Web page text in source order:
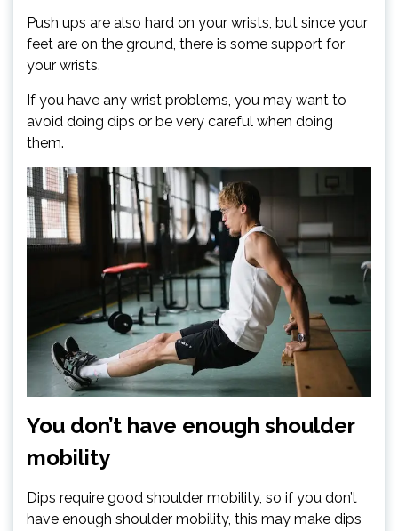
Push ups are also hard on your wrists, but since your
feet are on the ground, there is some support for
your wrists.
If you have any wrist problems, you may want to
avoid doing dips or be very careful when doing
them.
You don’t have enough shoulder
mobility
Dips require good shoulder mobility, so if you don’t
have enough shoulder mobility, this may make dips